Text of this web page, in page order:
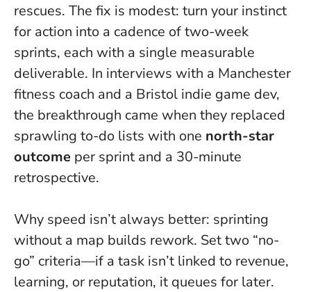
rescues. The fix is modest: turn your instinct
for action into a cadence of two-week
sprints, each with a single measurable
deliverable. In interviews with a Manchester
fitness coach and a Bristol indie game dev,
the breakthrough came when they replaced
sprawling to-do lists with one north-star
outcome per sprint and a 30-minute
retrospective.
Why speed isn’t always better: sprinting
without a map builds rework. Set two “no-
go” criteria—if a task isn’t linked to revenue,
learning, or reputation, it queues for later.